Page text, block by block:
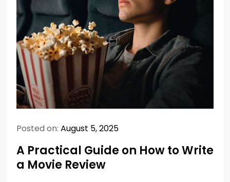
Posted on: August 5, 2025
A Practical Guide on How to Write
a Movie Review